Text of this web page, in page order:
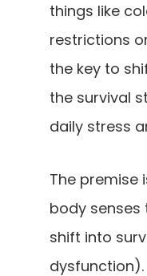
things like
restrictions
the key to
the survival
daily stress
The premise
body senses
shift into